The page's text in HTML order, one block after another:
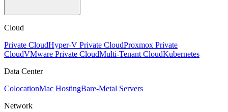
Cloud
Private CloudHyper-V Private CloudProxmox Private
CloudVMware Private CloudMulti-Tenant CloudKubernetes
Data Center
ColocationMac HostingBare-Metal Servers
Network